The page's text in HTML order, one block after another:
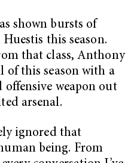
shown bursts of
this season.
that class, Anthony
of this season with a
weapon out
arsenal.
ignored that
being. From